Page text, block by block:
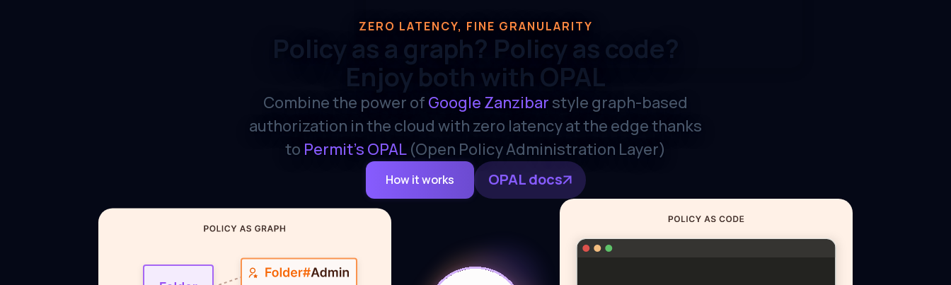
ZERO LATENCY, FINE GRANULARITY
Policy as a graph? Policy as code?
Enjoy both with OPAL
Combine the power of Google Zanzibar style graph-based
authorization in the cloud with zero latency at the edge thanks
to Permit's OPAL (Open Policy Administration Layer)
How it works OPAL docs